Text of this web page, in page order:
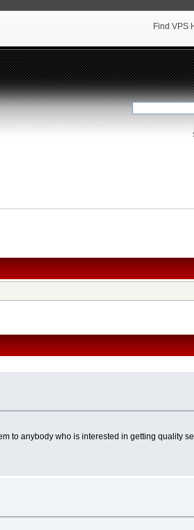
Find VPS
to anybody who is interested in getting quality